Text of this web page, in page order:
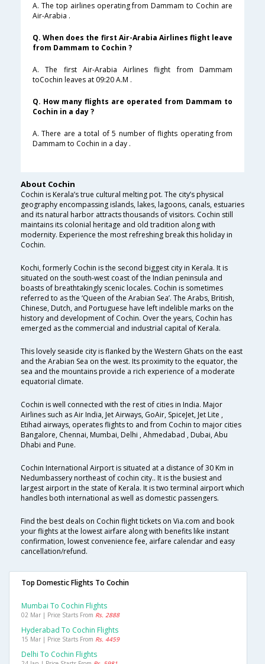
A. The top airlines operating from Dammam to Cochin are
Air-Arabia .
Q. When does the first Air-Arabia Airlines flight leave
from Dammam to Cochin ?
A. The first Air-Arabia Airlines flight from Dammam
toCochin leaves at 09:20 A.M .
Q. How many flights are operated from Dammam to
Cochin in a day ?
A. There are a total of 5 number of flights operating from
Dammam to Cochin in a day .
About Cochin
Cochin is Kerala’s true cultural melting pot. The city’s physical
geography encompassing islands, lakes, lagoons, canals, estuaries
and its natural harbor attracts thousands of visitors. Cochin still
maintains its colonial heritage and old tradition along with
modernity. Experience the most refreshing break this holiday in
Cochin.
Kochi, formerly Cochin is the second biggest city in Kerala. It is
situated on the south-west coast of the Indian peninsula and
boasts of breathtakingly scenic locales. Cochin is sometimes
referred to as the ‘Queen of the Arabian Sea’. The Arabs, British,
Chinese, Dutch, and Portuguese have left indelible marks on the
history and development of Cochin. Over the years, Cochin has
emerged as the commercial and industrial capital of Kerala.
This lovely seaside city is flanked by the Western Ghats on the east
and the Arabian Sea on the west. Its proximity to the equator, the
sea and the mountains provide a rich experience of a moderate
equatorial climate.
Cochin is well connected with the rest of cities in India. Major
Airlines such as Air India, Jet Airways, GoAir, SpiceJet, Jet Lite ,
Etihad airways, operates flights to and from Cochin to major cities
Bangalore, Chennai, Mumbai, Delhi , Ahmedabad , Dubai, Abu
Dhabi and Pune.
Cochin International Airport is situated at a distance of 30 Km in
Nedumbassery northeast of cochin city.. It is the busiest and
largest airport in the state of Kerala. It is two terminal airport which
handles both international as well as domestic passengers.
Find the best deals on Cochin flight tickets on Via.com and book
your flights at the lowest airfare along with benefits like instant
confirmation, lowest convenience fee, airfare calendar and easy
cancellation/refund.
Top Domestic Flights To Cochin
Mumbai To Cochin Flights
02 Mar | Price Starts From Rs. 2888
Hyderabad To Cochin Flights
15 Mar | Price Starts From Rs. 4459
Delhi To Cochin Flights